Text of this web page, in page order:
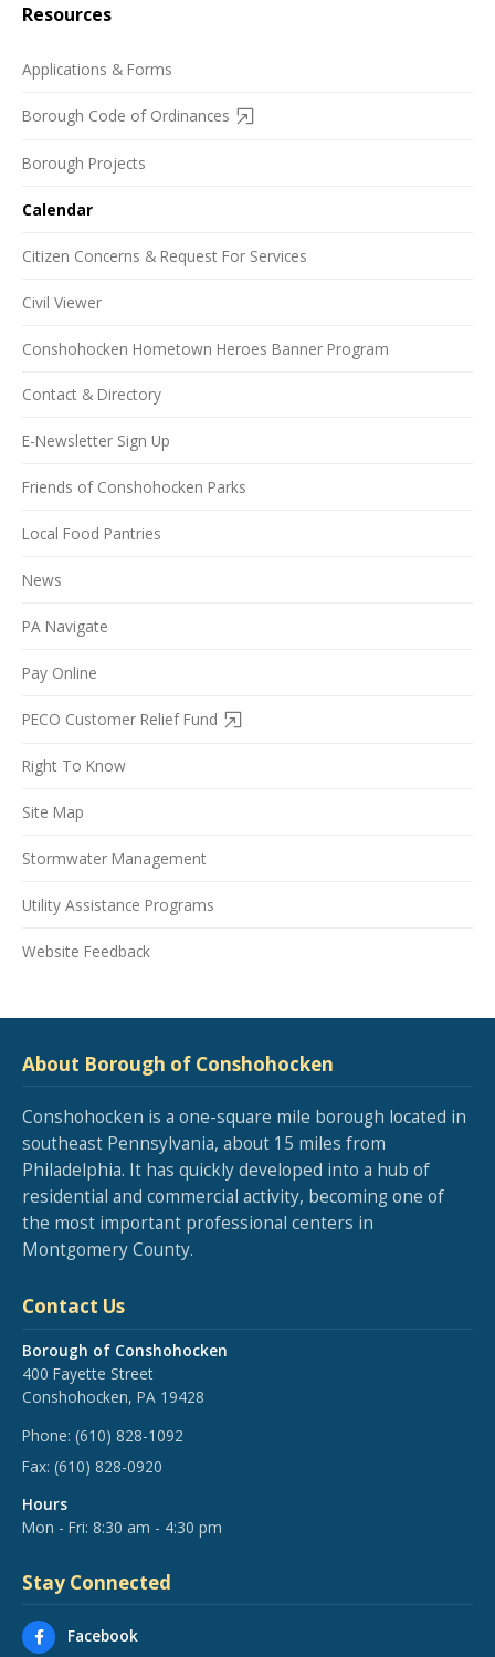
Resources
Applications & Forms
Borough Code of Ordinances
Borough Projects
Calendar
Citizen Concerns & Request For Services
Civil Viewer
Conshohocken Hometown Heroes Banner Program
Contact & Directory
E-Newsletter Sign Up
Friends of Conshohocken Parks
Local Food Pantries
News
PA Navigate
Pay Online
PECO Customer Relief Fund
Right To Know
Site Map
Stormwater Management
Utility Assistance Programs
Website Feedback
About Borough of Conshohocken
Conshohocken is a one-square mile borough located in
southeast Pennsylvania, about 15 miles from
Philadelphia. It has quickly developed into a hub of
residential and commercial activity, becoming one of
the most important professional centers in
Montgomery County.
Contact Us
Borough of Conshohocken
400 Fayette Street
Conshohocken, PA 19428
Phone: (610) 828-1092
Fax: (610) 828-0920
Hours
Mon - Fri: 8:30 am - 4:30 pm
Stay Connected
Facebook